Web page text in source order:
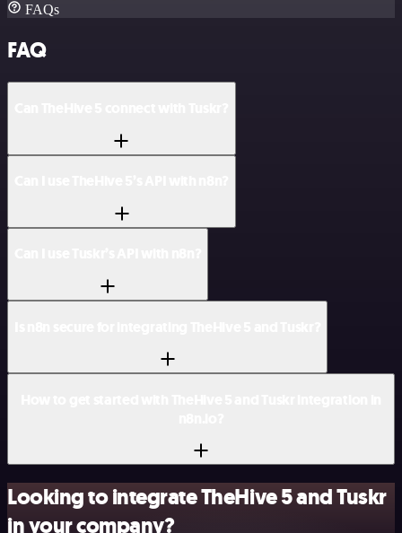
FAQs
FAQ
Looking to integrate TheHive 5 and Tuskr
in your company?